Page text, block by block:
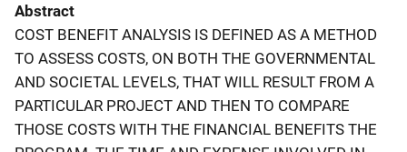
Abstract
COST BENEFIT ANALYSIS IS DEFINED AS A METHOD
TO ASSESS COSTS, ON BOTH THE GOVERNMENTAL
AND SOCIETAL LEVELS, THAT WILL RESULT FROM A
PARTICULAR PROJECT AND THEN TO COMPARE
THOSE COSTS WITH THE FINANCIAL BENEFITS THE